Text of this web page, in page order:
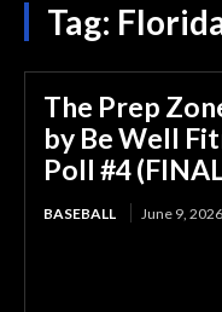
Tag:
The Prep
by Be Well
Poll #4
BASEBALL June 9, 2026